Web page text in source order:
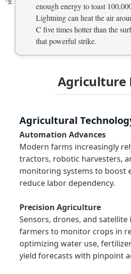
enough energy to toast
Lightning can heat the air
C five times hotter than the
that powerful strike.
Agriculture
Agricultural
Automation Advances
Modern farms increasingly
tractors, robotic harvesters,
monitoring systems to boost
reduce labor dependency.
Precision Agriculture
Sensors, drones, and
farmers to monitor crops in
optimizing water use,
yield forecasts with pinpoint